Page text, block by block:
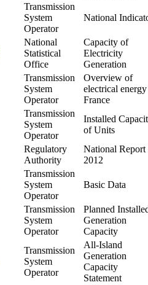
Transmission
System
Operator
National
National
Statistical
Office
Capacity of
Electricity
Generation
Transmission
System
Operator
Overview of
electrical
France
Transmission
System
Operator
Installed
of Units
Regulatory
Authority
National Report
2012
Transmission
System
Operator
Basic Data
Transmission
System
Operator
Planned
Generation
Capacity
Transmission
System
Operator
All-Island
Generation
Capacity
Statement